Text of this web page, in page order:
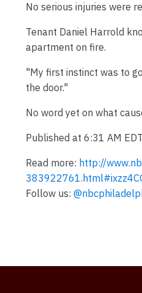
No serious injuries were
Tenant Daniel Harrold
apartment on fire.
"My first instinct was to
the door."
No word yet on what
Published at 6:31 AM
Read more: http://
Follow us: